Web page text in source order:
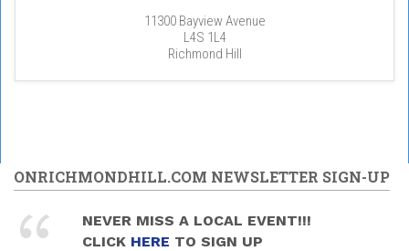
11300 Bayview Avenue
L4S 1L4
Richmond Hill
ONRICHMONDHILL.COM NEWSLETTER SIGN-UP
NEVER MISS A LOCAL EVENT!!!
CLICK HERE TO SIGN UP